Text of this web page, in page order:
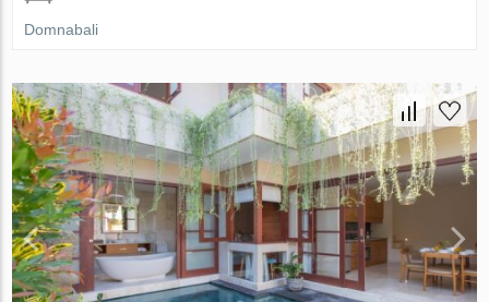
Domnabali